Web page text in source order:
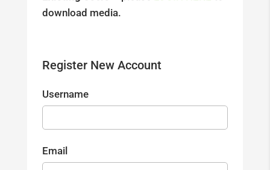
download media.
Register New Account
Username
Email